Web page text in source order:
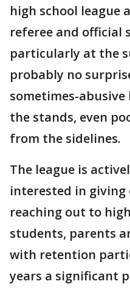
high school league
referee and official
particularly at the
probably no
sometimes-
the stands, even
from the sidelines.
The league is
interested in giving
reaching out to
students, parents
with retention
years a significant